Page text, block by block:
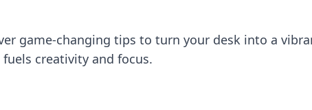
game-changing tips to turn your desk into a
creativity and focus.